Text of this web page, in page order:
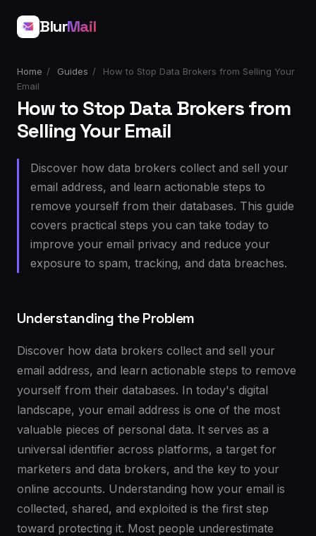
BlurMail
Home / Guides /
How to Stop Data Brokers from Selling Your
Email
How to Stop Data Brokers from
Selling Your Email
Discover how data brokers collect and sell your
email address, and learn actionable steps to
remove yourself from their databases. This guide
covers practical steps you can take today to
improve your email privacy and reduce your
exposure to spam, tracking, and data breaches.
Understanding the Problem
Discover how data brokers collect and sell your
email address, and learn actionable steps to remove
yourself from their databases. In today's digital
landscape, your email address is one of the most
valuable pieces of personal data. It serves as a
universal identifier across platforms, a target for
marketers and data brokers, and the key to your
online accounts. Understanding how your email is
collected, shared, and exploited is the first step
toward protecting it. Most people underestimate